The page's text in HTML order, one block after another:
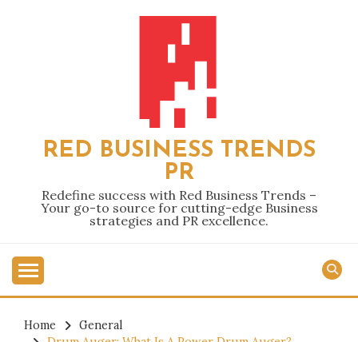
RED BUSINESS TRENDS
PR
Redefine success with Red Business Trends –
Your go-to source for cutting-edge Business
strategies and PR excellence.
Home
General